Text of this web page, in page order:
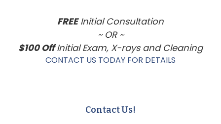
FREEInitial Consultation
~ OR ~
$100 OffInitial Exam, X-rays and Cleaning
CONTACT US TODAY FOR DETAILS
Contact Us!